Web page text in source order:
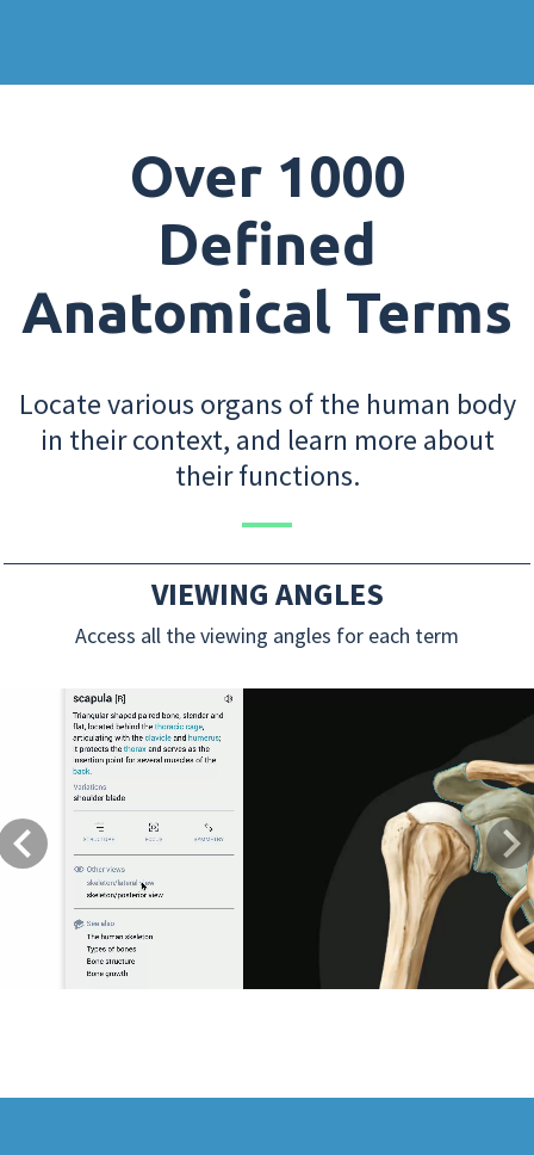
Over 1000
Defined
Anatomical Terms
Locate various organs of the human body
in their context, and learn more about
their functions.
VIEWING ANGLES
Access all the viewing angles for each term
Previous Next